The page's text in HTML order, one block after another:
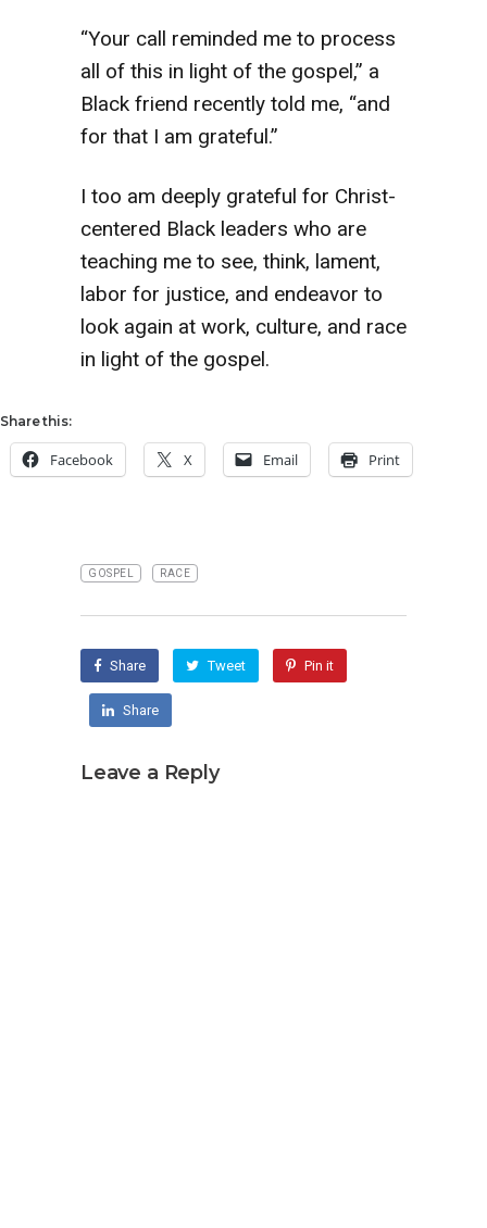
“Your call reminded me to process
all of this in light of the gospel,” a
Black friend recently told me, “and
for that I am grateful.”
I too am deeply grateful for Christ-
centered Black leaders who are
teaching me to see, think, lament,
labor for justice, and endeavor to
look again at work, culture, and race
in light of the gospel.
Share this:
Facebook X Email Print
GOSPEL RACE
Share Tweet Pin it
Share
Leave a Reply